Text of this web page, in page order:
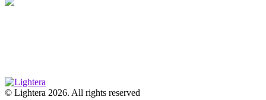
© Lightera 2026. All rights reserved